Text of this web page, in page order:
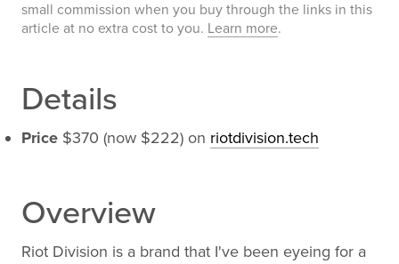
small commission when you buy through the links in this
article at no extra cost to you. Learn more.
Details
Price $370 (now $222) on riotdivision.tech
Overview
Riot Division is a brand that I've been eyeing for a